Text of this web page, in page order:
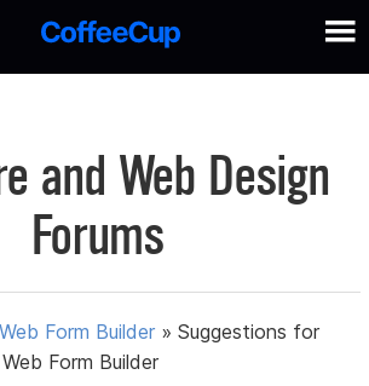
and Web Design
Forums
Web Form Builder »Suggestions for
Form Builder